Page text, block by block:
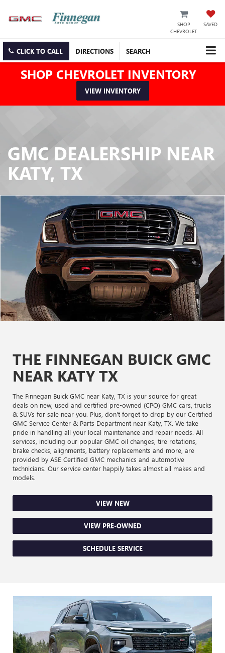
SHOP
CHEVROLET
SAVED
CLICK TO CALL DIRECTIONS SEARCH
SHOP CHEVROLET INVENTORY
VIEW INVENTORY
GMC DEALERSHIP NEAR
KATY, TX
THE FINNEGAN BUICK GMC
NEAR KATY TX
The Finnegan Buick GMC near Katy, TX is your source for great
deals on new, used and certified pre-owned (CPO) GMC cars, trucks
& SUVs for sale near you. Plus, don't forget to drop by our Certified
GMC Service Center & Parts Department near Katy, TX. We take
pride in handling all your local maintenance and repair needs. All
services, including our popular GMC oil changes, tire rotations,
brake checks, alignments, battery replacements and more, are
provided by ASE Certified GMC mechanics and automotive
technicians. Our service center happily takes almost all makes and
models.
VIEW NEW
VIEW PRE-OWNED
SCHEDULE SERVICE